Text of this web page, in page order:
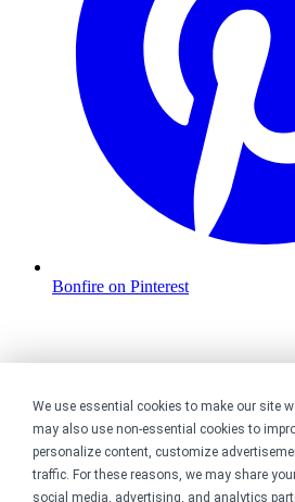
We use essential cookies to make our site
may also use non-essential cookies to
personalize content, customize
traffic. For these reasons, we may share
social media, advertising, and analytics
Bonfire on Pinterest